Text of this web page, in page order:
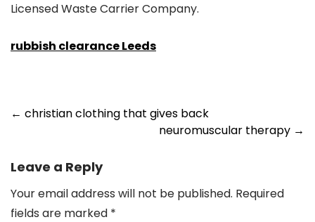
Licensed Waste Carrier Company.
rubbish clearance Leeds
Post
← christian clothing that gives back
neuromuscular therapy →
Leave a Reply
Your email address will not be published. Required
fields are marked *